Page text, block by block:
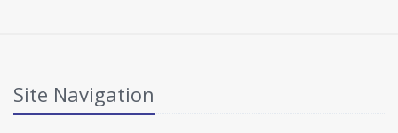
Site Navigation